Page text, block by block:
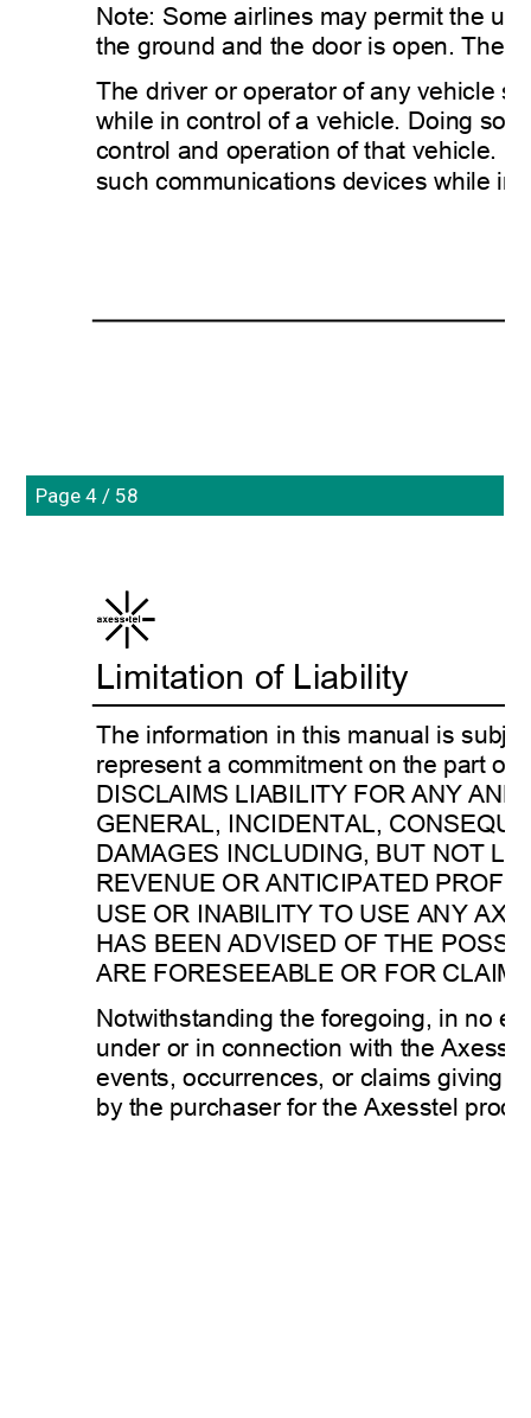
Note: Some airlines may permit the
the ground and the door is open. The
The driver or operator of any vehicle
while in control of a vehicle. Doing so
control and operation of that vehicle.
such communications devices while
Page 4 / 58
Limitation of Liability
The information in this manual is
represent a commitment on the part
DISCLAIMS LIABILITY FOR ANY
GENERAL, INCIDENTAL,
DAMAGES INCLUDING, BUT NOT
REVENUE OR ANTICIPATED
USE OR INABILITY TO USE ANY
HAS BEEN ADVISED OF THE
ARE FORESEEABLE OR FOR
Notwithstanding the foregoing, in no
under or in connection with the
events, occurrences, or claims giving
by the purchaser for the Axesstel